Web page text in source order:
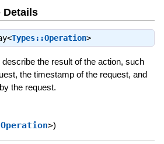
Details
Types::Operation>
the result of the action, such
the timestamp of the request, and
the request.
>)